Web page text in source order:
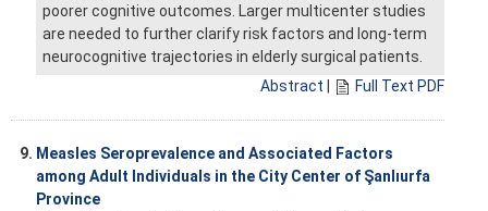
poorer cognitive outcomes. Larger multicenter studies
are needed to further clarify risk factors and long-term
neurocognitive trajectories in elderly surgical patients.
Abstract
Full Text PDF
9. Measles Seroprevalence and Associated Factors
among Adult Individuals in the City Center of Şanlıurfa
Province